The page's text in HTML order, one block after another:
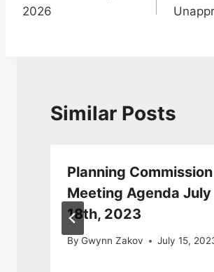
2026
Similar Posts
Planning Commission
Meeting Agenda July
18th, 2023
By Gwynn Zakov July 15,